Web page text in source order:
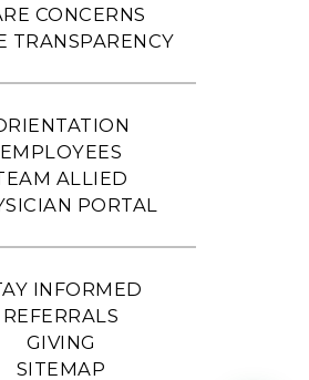
CONCERNS
TRANSPARENCY
EMPLOYEES
ALLIED
PORTAL
INFORMED
REFERRALS
GIVING
SITEMAP